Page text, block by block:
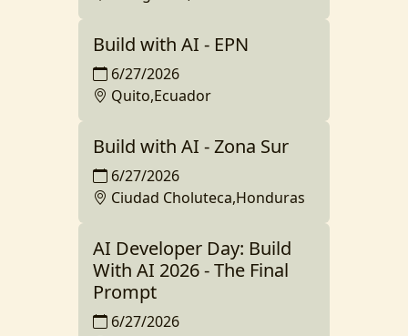
Build with AI - EPN
6/27/2026
Quito,Ecuador
Build with AI - Zona Sur
6/27/2026
Ciudad Choluteca,Honduras
AI Developer Day: Build
With AI 2026 - The Final
Prompt
6/27/2026